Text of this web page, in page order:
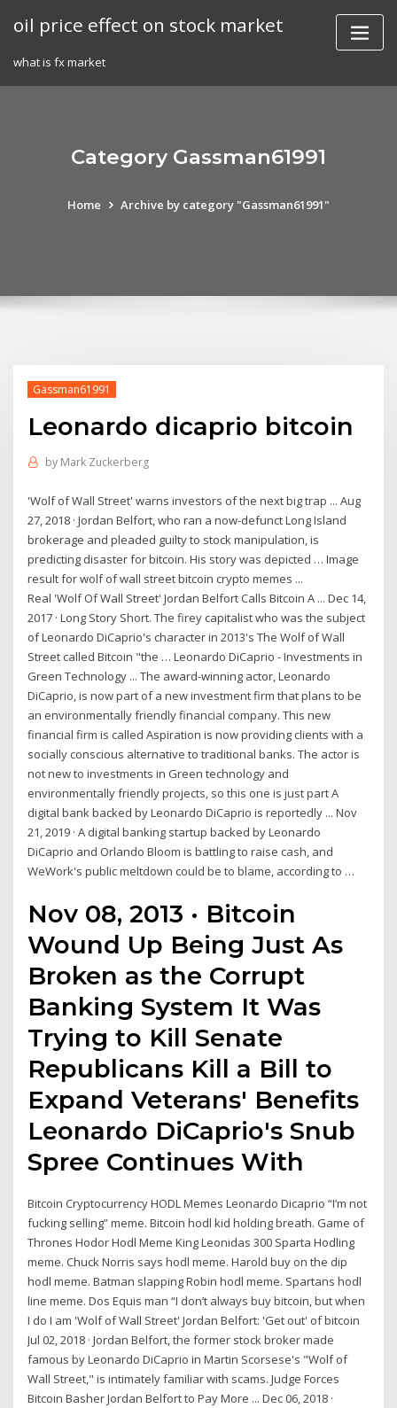
oil price effect on stock market
what is fx market
Category Gassman61991
Home Archive by category "Gassman61991"
Gassman61991
Leonardo dicaprio bitcoin
by Mark Zuckerberg
'Wolf of Wall Street' warns investors of the next big trap ... Aug
27, 2018 · Jordan Belfort, who ran a now-defunct Long Island
brokerage and pleaded guilty to stock manipulation, is
predicting disaster for bitcoin. His story was depicted … Image
result for wolf of wall street bitcoin crypto memes ...
Real 'Wolf Of Wall Street' Jordan Belfort Calls Bitcoin A ... Dec 14,
2017 · Long Story Short. The firey capitalist who was the subject
of Leonardo DiCaprio's character in 2013's The Wolf of Wall
Street called Bitcoin "the … Leonardo DiCaprio - Investments in
Green Technology ... The award-winning actor, Leonardo
DiCaprio, is now part of a new investment firm that plans to be
an environmentally friendly financial company. This new
financial firm is called Aspiration is now providing clients with a
socially conscious alternative to traditional banks. The actor is
not new to investments in Green technology and
environmentally friendly projects, so this one is just part A
digital bank backed by Leonardo DiCaprio is reportedly ... Nov
21, 2019 · A digital banking startup backed by Leonardo
DiCaprio and Orlando Bloom is battling to raise cash, and
WeWork's public meltdown could be to blame, according to …
Nov 08, 2013 · Bitcoin
Wound Up Being Just As
Broken as the Corrupt
Banking System It Was
Trying to Kill Senate
Republicans Kill a Bill to
Expand Veterans' Benefits
Leonardo DiCaprio's Snub
Spree Continues With
Bitcoin Cryptocurrency HODL Memes Leonardo Dicaprio “I’m not
fucking selling” meme. Bitcoin hodl kid holding breath. Game of
Thrones Hodor Hodl Meme King Leonidas 300 Sparta Hodling
meme. Chuck Norris says hodl meme. Harold buy on the dip
hodl meme. Batman slapping Robin hodl meme. Spartans hodl
line meme. Dos Equis man “I don’t always buy bitcoin, but when
I do I am 'Wolf of Wall Street' Jordan Belfort: 'Get out' of bitcoin
Jul 02, 2018 · Jordan Belfort, the former stock broker made
famous by Leonardo DiCaprio in Martin Scorsese's "Wolf of
Wall Street," is intimately familiar with scams. Judge Forces
Bitcoin Basher Jordan Belfort to Pay More ... Dec 06, 2018 ·